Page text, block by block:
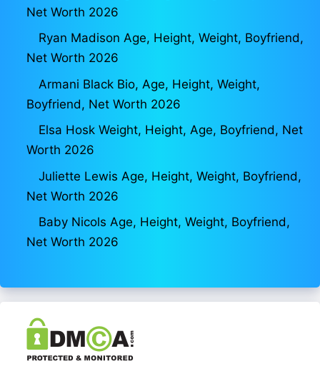
Net Worth 2026
Ryan Madison Age, Height, Weight, Boyfriend,
Net Worth 2026
Armani Black Bio, Age, Height, Weight,
Boyfriend, Net Worth 2026
Elsa Hosk Weight, Height, Age, Boyfriend, Net
Worth 2026
Juliette Lewis Age, Height, Weight, Boyfriend,
Net Worth 2026
Baby Nicols Age, Height, Weight, Boyfriend,
Net Worth 2026